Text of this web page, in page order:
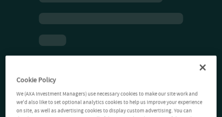
Cookie Policy
We (AXA Investment Managers) use necessary cookies to make our site work and
we'd also like to set optional analytics cookies to help us improve your experience
on site, as well as advertising cookies to display custom advertising. You can